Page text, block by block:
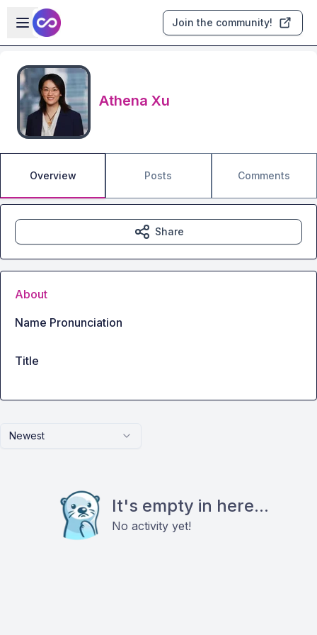
Skip to main content
Open sidebar
Join the community!
Athena Xu
Overview Posts Comments
Newest
It's empty in here...
No activity yet!
Share
About
Name Pronunciation
Title